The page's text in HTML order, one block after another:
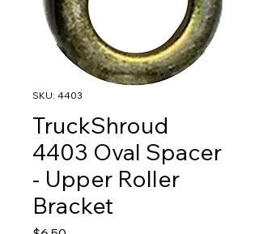
SKU: 4403
TruckShroud
4403 Oval Spacer
- Upper Roller
Bracket